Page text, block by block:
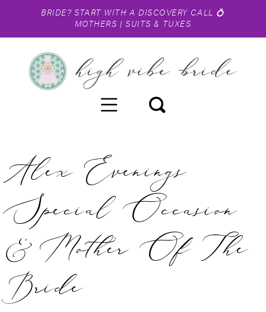
BRIDE? START WITH A DISCOVERY CALL 💍
MOTHERS |SUITS & TUXES
Alex Evenings
Special Occasion
& Mother Of The
Bride